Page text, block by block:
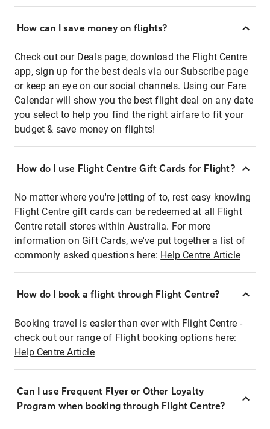
How can I save money on flights?
Check out our Deals page, download the Flight Centre
app, sign up for the best deals via our Subscribe page
or keep an eye on our social channels. Using our Fare
Calendar will show you the best flight deal on any date
you select to help you find the right airfare to fit your
budget & save money on flights!
How do I use Flight Centre Gift Cards for Flight?
No matter where you're jetting of to, rest easy knowing
Flight Centre gift cards can be redeemed at all Flight
Centre retail stores within Australia. For more
information on Gift Cards, we've put together a list of
commonly asked questions here: Help Centre Article
How do I book a flight through Flight Centre?
Booking travel is easier than ever with Flight Centre -
check out our range of Flight booking options here:
Help Centre Article
Can I use Frequent Flyer or Other Loyalty
Program when booking through Flight Centre?